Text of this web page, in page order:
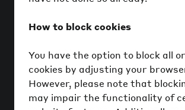
How to block cookies
You have the option to block all
cookies by adjusting your
However, please note that
may impair the functionality of